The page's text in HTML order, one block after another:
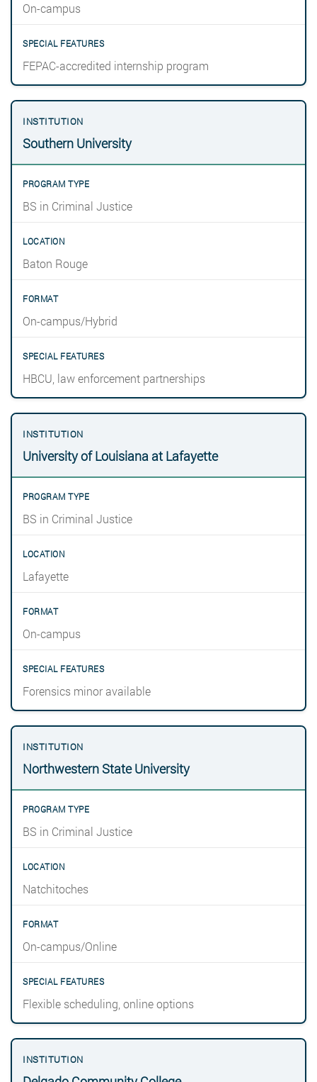
On-campus
FEPAC-accredited internship program
Southern University
BS in Criminal Justice
Baton Rouge
On-campus/Hybrid
HBCU, law enforcement partnerships
University of Louisiana at Lafayette
BS in Criminal Justice
Lafayette
On-campus
Forensics minor available
Northwestern State University
BS in Criminal Justice
Natchitoches
On-campus/Online
Flexible scheduling, online options